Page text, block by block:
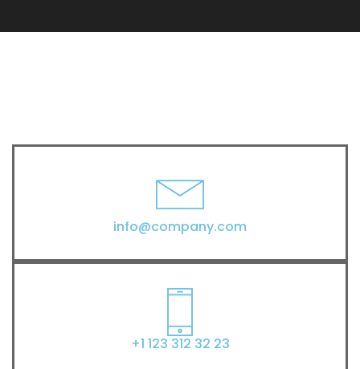
info@company.com
+1 123 312 32 23